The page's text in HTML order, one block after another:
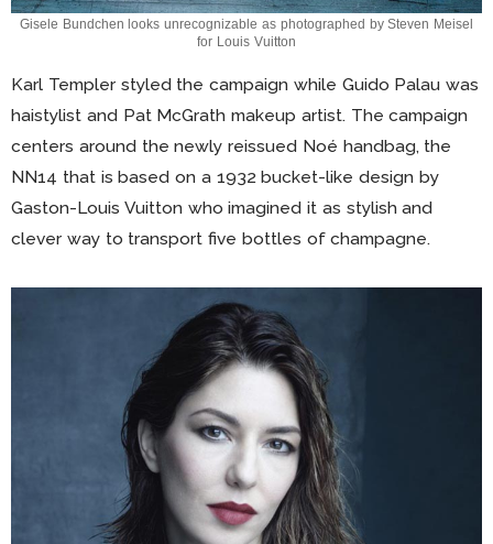
Gisele Bundchen looks unrecognizable as photographed by Steven Meisel
for Louis Vuitton
Karl Templer styled the campaign while Guido Palau was
haistylist and Pat McGrath makeup artist. The campaign
centers around the newly reissued Noé handbag, the
NN14 that is based on a 1932 bucket-like design by
Gaston-Louis Vuitton who imagined it as stylish and
clever way to transport five bottles of champagne.